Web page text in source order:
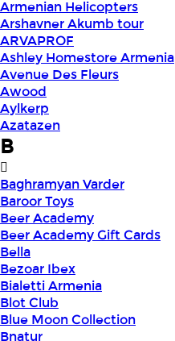
Armenian Helicopters
Arshavner Akumb tour
ARVAPROF
Ashley Homestore Armenia
Avenue Des Fleurs
Awood
Aylkerp
Azatazen
B
Baghramyan Varder
Baroor Toys
Beer Academy
Beer Academy Gift Cards
Bella
Bezoar Ibex
Bialetti Armenia
Blot Club
Blue Moon Collection
Bnatur